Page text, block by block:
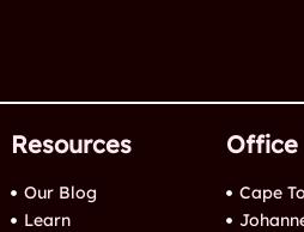
Resources
Our Blog
Learn
Cape